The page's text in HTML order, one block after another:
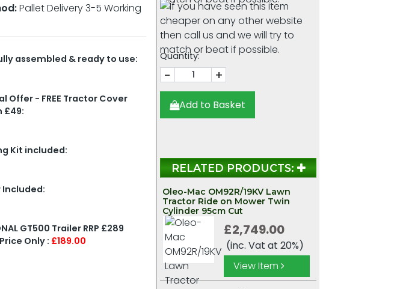
Pallet Delivery 3-5 Working
assembled & ready to use:
Offer - FREE Tractor Cover
£49:
Kit included:
Included:
GT500 Trailer RRP £289
Only : £189.00
Quantity:
- +
Add to Basket
RELATED PRODUCTS:
Oleo-Mac OM92R/19KV Lawn
Tractor Ride on Mower Twin
Cylinder 95cm Cut
£2,749.00
(inc. Vat at 20%)
View Item